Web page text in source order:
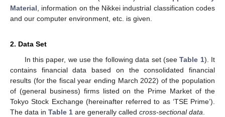
Material, information on the Nikkei industrial classification codes
and our computer environment, etc. is given.
2. Data Set
In this paper, we use the following data set (seeTable 1). It
contains financial data based on the consolidated financial
results (for the fiscal year ending March 2022) of the population
of (general business) firms listed on the Prime Market of the
Tokyo Stock Exchange (hereinafter referred to as ‘TSE Prime’).
The data in Table 1 are generally called cross-sectional data.